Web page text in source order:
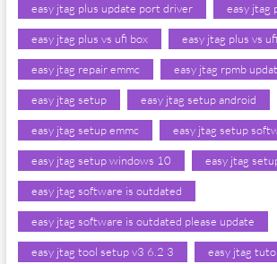
easy jtag plus update port driver easy jtag
easy jtag plus vs ufi box easy jtag plus vs
easy jtag repair emmc easy jtag rpmb
easy jtag setup easy jtag setup android
easy jtag setup emmc easy jtag setup
easy jtag setup windows 10 easy jtag
easy jtag software is outdated
easy jtag software is outdated please update
easy jtag tool setup v3 6.2 3 easy jtag